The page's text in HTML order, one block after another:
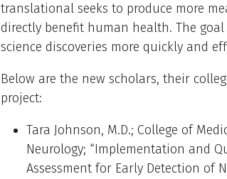
translational seeks to produce more
directly benefit human health. The
science discoveries more quickly and
Below are the new scholars, their
project:
Tara Johnson, M.D.; College of
Neurology; “Implementation and
Assessment for Early Detection of